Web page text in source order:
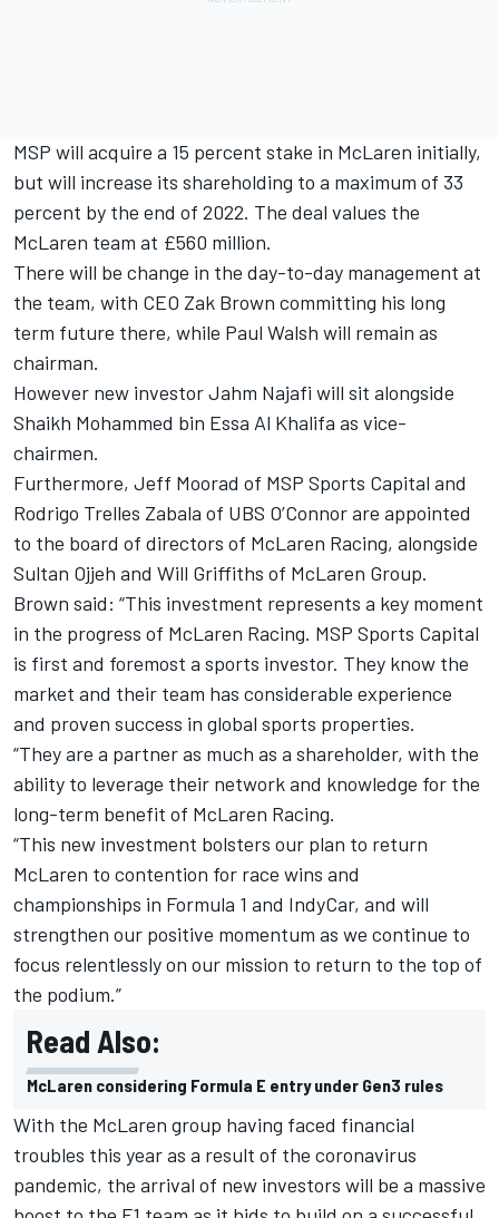
MSP will acquire a 15 percent stake in McLaren initially,
but will increase its shareholding to a maximum of 33
percent by the end of 2022. The deal values the
McLaren team at £560 million.
There will be change in the day-to-day management at
the team, with CEO Zak Brown committing his long
term future there, while Paul Walsh will remain as
chairman.
However new investor Jahm Najafi will sit alongside
Shaikh Mohammed bin Essa Al Khalifa as vice-
chairmen.
Furthermore, Jeff Moorad of MSP Sports Capital and
Rodrigo Trelles Zabala of UBS O’Connor are appointed
to the board of directors of McLaren Racing, alongside
Sultan Ojjeh and Will Griffiths of McLaren Group.
Brown said: “This investment represents a key moment
in the progress of McLaren Racing. MSP Sports Capital
is first and foremost a sports investor. They know the
market and their team has considerable experience
and proven success in global sports properties.
“They are a partner as much as a shareholder, with the
ability to leverage their network and knowledge for the
long-term benefit of McLaren Racing.
“This new investment bolsters our plan to return
McLaren to contention for race wins and
championships in Formula 1 and IndyCar, and will
strengthen our positive momentum as we continue to
focus relentlessly on our mission to return to the top of
the podium.”
Read Also:
McLaren considering Formula E entry under Gen3 rules
With the McLaren group having faced financial
troubles this year as a result of the coronavirus
pandemic, the arrival of new investors will be a massive